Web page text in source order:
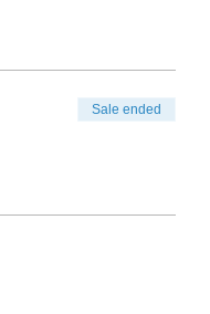
Sale ended